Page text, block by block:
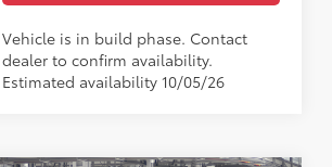
Vehicle is in build phase. Contact
dealer to confirm availability.
Estimated availability 10/05/26